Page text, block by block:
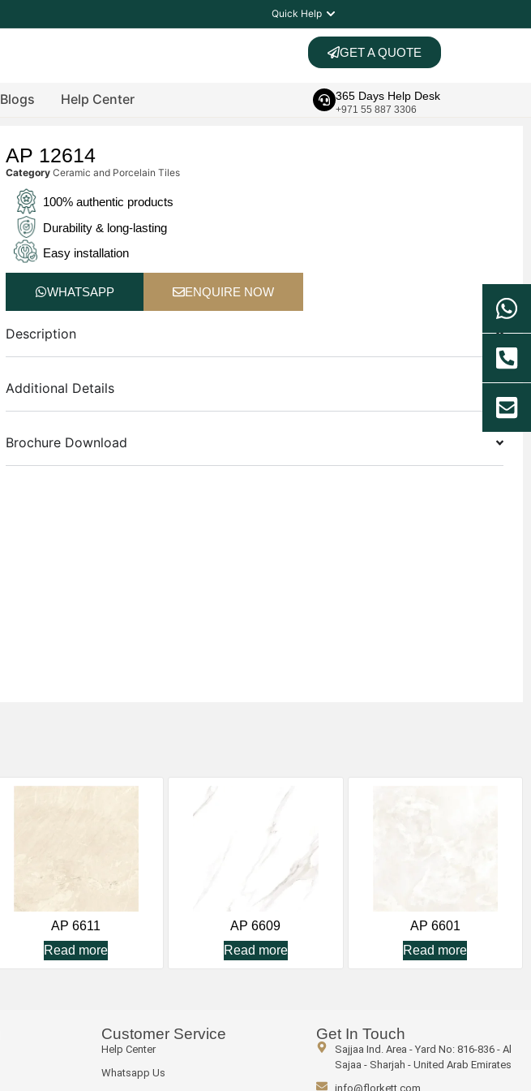
Quick Help
GET A QUOTE
Blogs Help Center 365 Days Help Desk
+971 55 887 3306
AP 12614
Category Ceramic and Porcelain Tiles
100% authentic products
Durability & long-lasting
Easy installation
WHATSAPP ENQUIRE NOW
Description
Additional Details
Brochure Download
AP 6611
Read more
AP 6609
Read more
AP 6601
Read more
Customer Service
Help Center
Whatsapp Us
Get In Touch
Sajjaa Ind. Area - Yard No: 816-836 - Al
Sajaa - Sharjah - United Arab Emirates
info@florkett.com